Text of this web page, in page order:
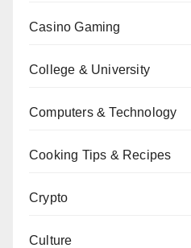
Casino Gaming
College & University
Computers & Technology
Cooking Tips & Recipes
Crypto
Culture